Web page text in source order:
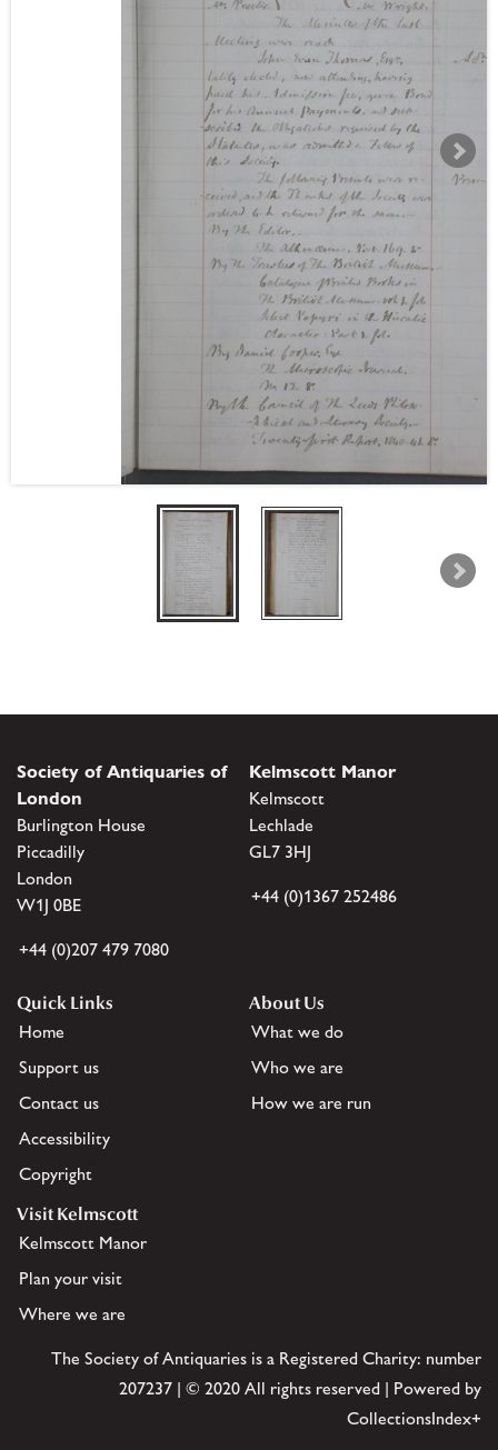
Society of Antiquaries of
London
Burlington House
Piccadilly
London
W1J 0BE
+44 (0)207 479 7080
Kelmscott Manor
Kelmscott
Lechlade
GL7 3HJ
+44 (0)1367 252486
Quick Links
Home
Support us
Contact us
Accessibility
Copyright
About Us
What we do
Who we are
How we are run
Visit Kelmscott
Kelmscott Manor
Plan your visit
Where we are
The Society of Antiquaries is a Registered Charity: number
207237 | © 2020 All rights reserved | Powered by
CollectionsIndex+